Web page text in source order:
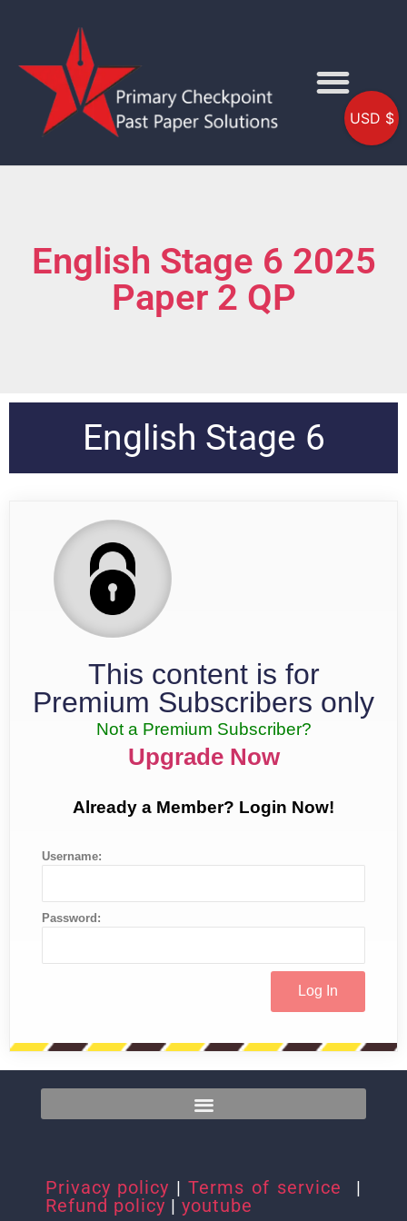
English Stage 6 2025
Paper 2 QP
English Stage 6
This content is for
Premium Subscribers only
Not a Premium Subscriber?
Upgrade Now
Already a Member? Login Now!
Username:
Password:
Privacy policy | Terms of service
|
Refund policy | youtube
USD $